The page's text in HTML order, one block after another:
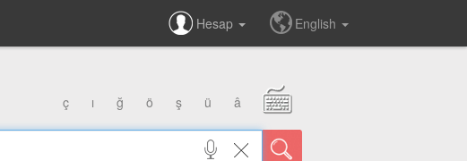
Hesap English
ç ı ğ ö ş ü â